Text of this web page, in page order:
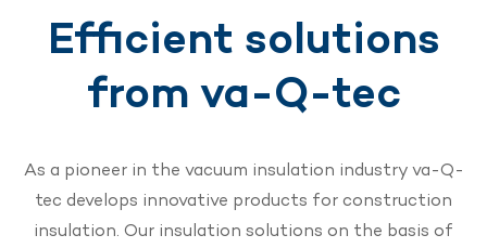
Efficient solutions
from va-Q-tec
As a pioneer in the vacuum insulation industry va-Q-
tec develops innovative products for construction
insulation. Our insulation solutions on the basis of